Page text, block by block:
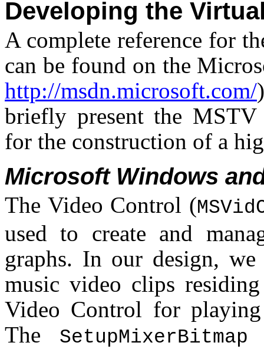
Developing the
A complete reference for
can be found on the
http://msdn.microsoft.com/
briefly present the MSTV
for the construction of a
Microsoft Windows
The Video Control (
used to create and
graphs. In our design,
music video clips
Video Control for
The
SetupMixerBitmap